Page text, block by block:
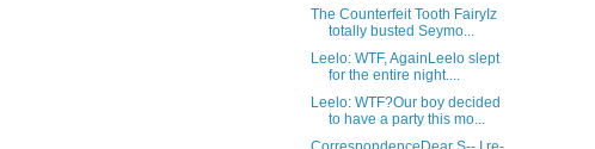
The Counterfeit Tooth FairyIz
totally busted Seymo...
Leelo: WTF, AgainLeelo slept
for the entire night....
Leelo: WTF?Our boy decided
to have a party this mo...